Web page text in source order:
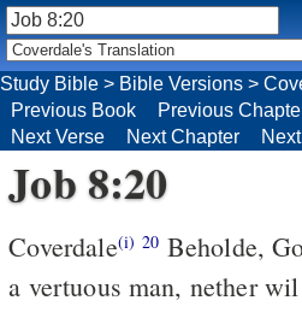
Study Bible > Bible Versions >
Previous Book
Previous
Next Verse
Next Chapter
Job 8:20
Coverdale(i) 20
a vertuous man, nether